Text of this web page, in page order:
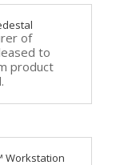
of
to
product
Workstation